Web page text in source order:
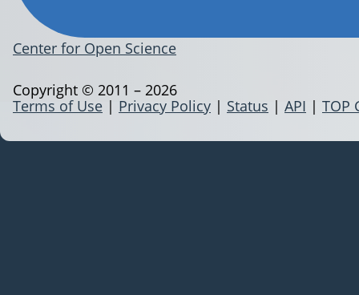
Center for Open Science
Terms of Use | Privacy Policy | Status | API | TOP
Copyright © 2011 – 2026